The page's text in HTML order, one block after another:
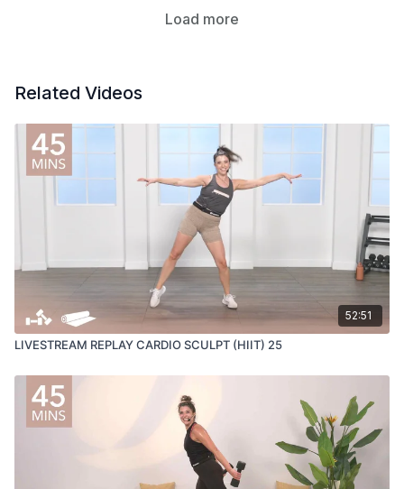
Load more
Related Videos
52:51
LIVESTREAM REPLAY CARDIO SCULPT (HIIT) 25